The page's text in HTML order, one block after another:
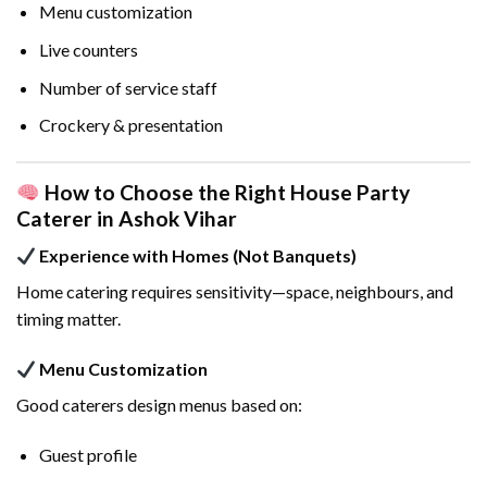
Menu customization
Live counters
Number of service staff
Crockery & presentation
How to Choose the Right House Party
Caterer in Ashok Vihar
Experience with Homes (Not Banquets)
Home catering requires sensitivity—space, neighbours, and
timing matter.
Menu Customization
Good caterers design menus based on:
Guest profile